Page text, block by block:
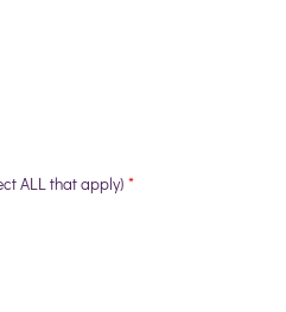
ALL that apply) *